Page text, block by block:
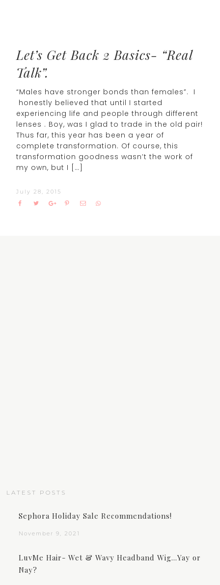
Let’s Get Back 2 Basics- “Real
Talk”.
“Males have stronger bonds than females”. I
honestly believed that until I started
experiencing life and people through different
lenses . Boy, was I glad to trade in the old pair!
Thus far, this year has been a year of
complete transformation. Of course, this
transformation goodness wasn’t the work of
my own, but I […]
July 28, 2015
LATEST POSTS
Sephora Holiday Sale Recommendations!
November 9, 2021
LuvMe Hair- Wet & Wavy Headband Wig…Yay or
Nay?